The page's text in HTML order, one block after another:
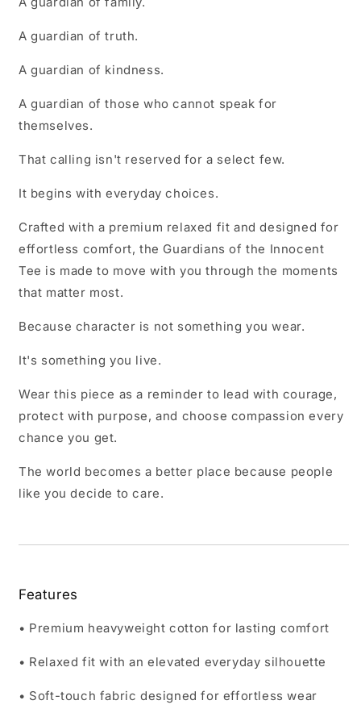
A guardian of truth.
A guardian of kindness.
A guardian of those who cannot speak for
themselves.
That calling isn't reserved for a select few.
It begins with everyday choices.
Crafted with a premium relaxed fit and designed for
effortless comfort, the Guardians of the Innocent
Tee is made to move with you through the moments
that matter most.
Because character is not something you wear.
It's something you live.
Wear this piece as a reminder to lead with courage,
protect with purpose, and choose compassion every
chance you get.
The world becomes a better place because people
like you decide to care.
Features
• Premium heavyweight cotton for lasting comfort
• Relaxed fit with an elevated everyday silhouette
• Soft-touch fabric designed for effortless wear